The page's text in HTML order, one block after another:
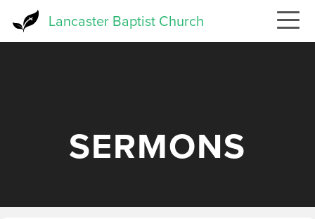
Lancaster Baptist Church
SERMONS